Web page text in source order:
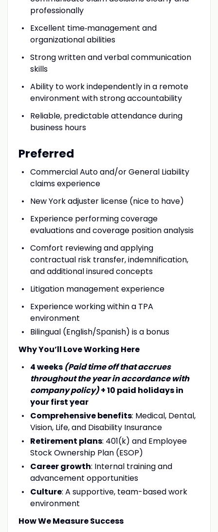
professionally
Excellent time‑management and
organizational abilities
Strong written and verbal communication
skills
Ability to work independently in a remote
environment with strong accountability
Reliable, predictable attendance during
business hours
Preferred
Commercial Auto and/or General Liability
claims experience
New York adjuster license (nice to have)
Experience performing coverage
evaluations and coverage position analysis
Comfort reviewing and applying
contractual risk transfer, indemnification,
and additional insured concepts
Litigation management experience
Experience working within a TPA
environment
Bilingual (English/Spanish) is a bonus
Why You’ll Love Working Here
4 weeks (Paid time off that accrues
throughout the year in accordance with
company policy)+ 10 paid holidays in
your first year
Comprehensive benefits: Medical, Dental,
Vision, Life, and Disability Insurance
Retirement plans: 401(k) and Employee
Stock Ownership Plan (ESOP)
Career growth: Internal training and
advancement opportunities
Culture: A supportive, team-based work
environment
How We Measure Success